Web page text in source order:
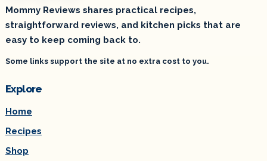
Mommy Reviews shares practical recipes,
straightforward reviews, and kitchen picks that are
easy to keep coming back to.
Some links support the site at no extra cost to you.
Explore
Home
Recipes
Shop